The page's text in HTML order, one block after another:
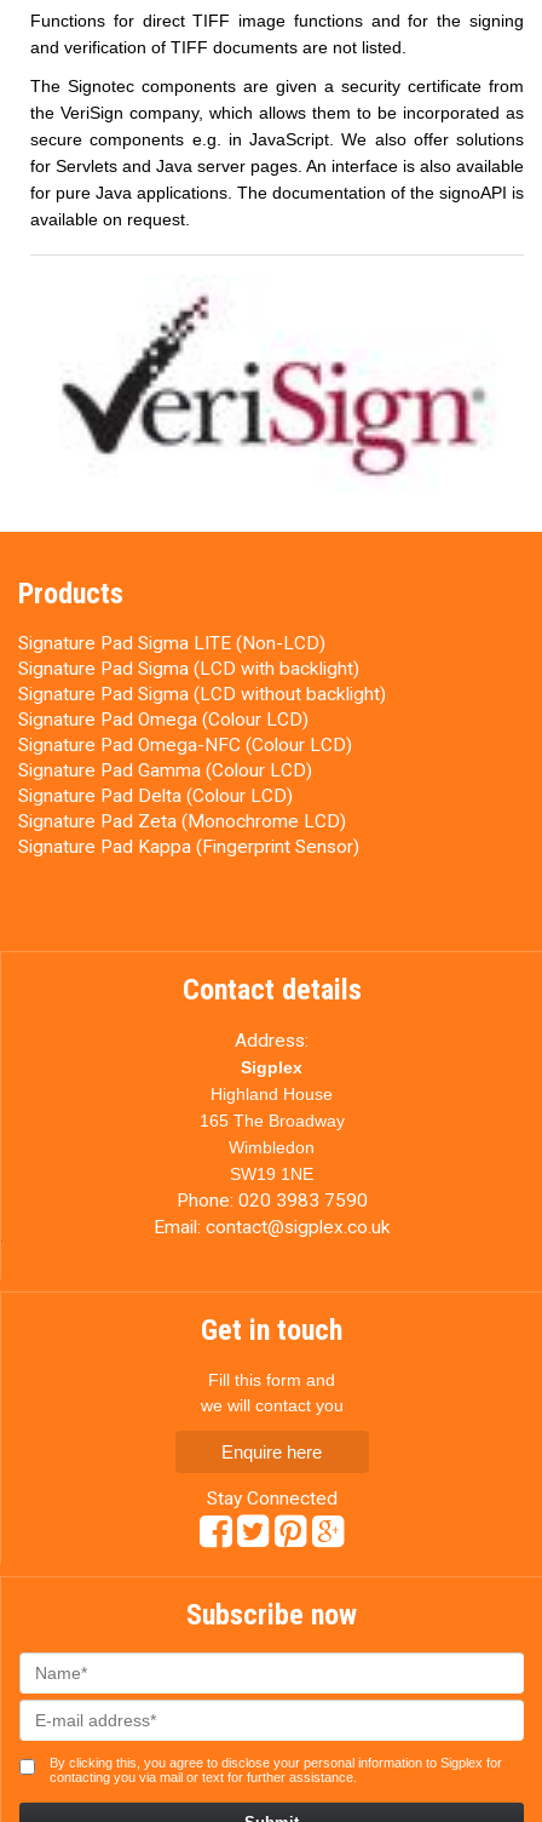
Functions for direct TIFF image functions and for the signing
and verification of TIFF documents are not listed.
The Signotec components are given a security certificate from
the VeriSign company, which allows them to be incorporated as
secure components e.g. in JavaScript. We also offer solutions
for Servlets and Java server pages. An interface is also available
for pure Java applications. The documentation of the signoAPI is
available on request.
Products
Signature Pad Sigma LITE (Non-LCD)
Signature Pad Sigma (LCD with backlight)
Signature Pad Sigma (LCD without backlight)
Signature Pad Omega (Colour LCD)
Signature Pad Omega-NFC (Colour LCD)
Signature Pad Gamma (Colour LCD)
Signature Pad Delta (Colour LCD)
Signature Pad Zeta (Monochrome LCD)
Signature Pad Kappa (Fingerprint Sensor)
Contact details
Address:
Sigplex
Highland House
165 The Broadway
Wimbledon
SW19 1NE
Phone: 020 3983 7590
Email: contact@sigplex.co.uk
Get in touch
Fill this form and
we will contact you
Enquire here
Stay Connected
Subscribe now
By clicking this, you agree to disclose your personal information to Sigplex for
contacting you via mail or text for further assistance.